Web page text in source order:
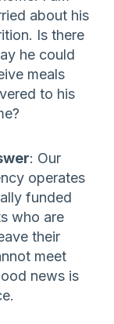
about his
Is there
he could
meals
to his
: Our
operates
funded
who are
their
meet
news is